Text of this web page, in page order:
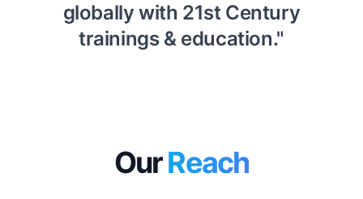
globally with 21st Century
trainings & education."
OurReach